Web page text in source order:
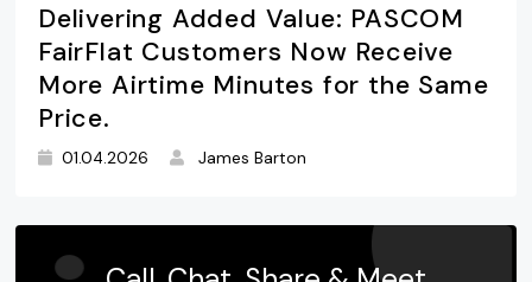
Delivering Added Value: PASCOM
FairFlat Customers Now Receive
More Airtime Minutes for the Same
Price.
01.04.2026 James Barton